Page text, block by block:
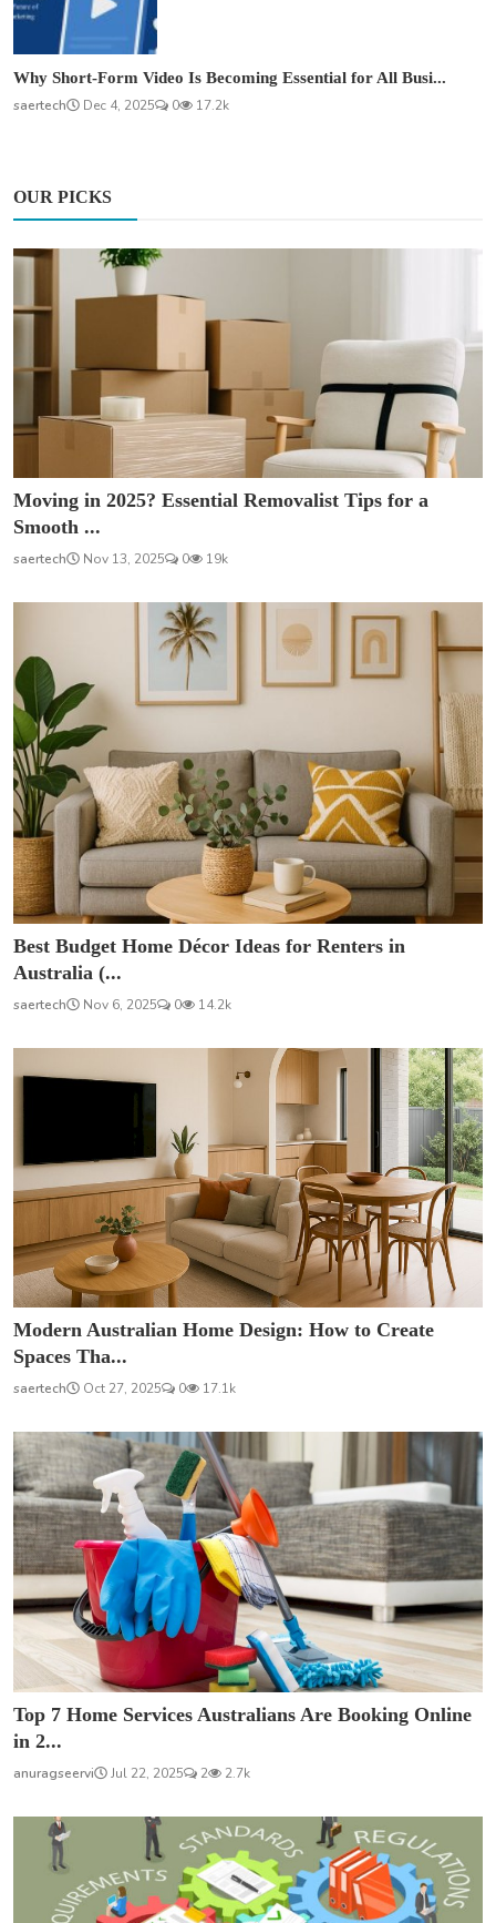
Why Short-Form Video Is Becoming Essential for All Busi...
saertech
Dec 4, 2025 0 17.2k
OUR PICKS
Moving in 2025? Essential Removalist Tips for a
Smooth ...
saertech Nov 13, 2025 0 19k
Best Budget Home Décor Ideas for Renters in
Australia (...
saertech Nov 6, 2025 0 14.2k
Modern Australian Home Design: How to Create
Spaces Tha...
saertech Oct 27, 2025 0 17.1k
Top 7 Home Services Australians Are Booking Online
in 2...
anuragseervi Jul 22, 2025 2 2.7k